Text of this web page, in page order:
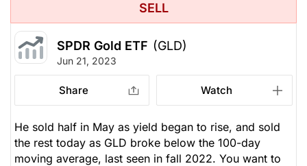
SELL
SPDR Gold ETF (GLD)
Jun 21, 2023
Share Watch
He sold half in May as yield began to rise, and sold
the rest today as GLD broke below the 100-day
moving average, last seen in fall 2022. You want to